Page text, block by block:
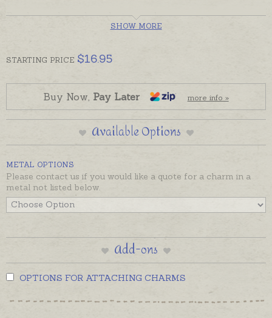
Ready made and ready to send.
sterling silver, 9ct and 18ct yellow, rose and white
gold.
SHOW MORE
STARTING PRICE $16.95
Buy Now, Pay Later more info »
Available Options
METAL OPTIONS
Please contact us if you would like a quote for a charm in a
metal not listed below.
Add-ons
OPTIONS FOR ATTACHING CHARMS